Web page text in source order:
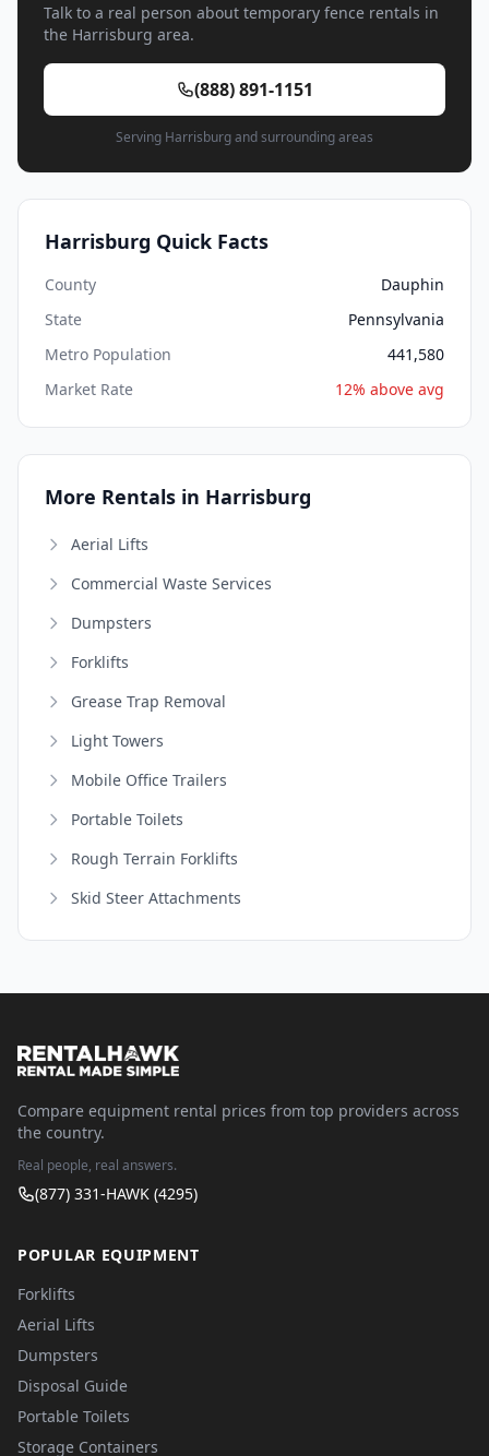
Talk to a real person about temporary fence rentals in
the Harrisburg area.
(888) 891-1151
Serving Harrisburg and surrounding areas
Harrisburg Quick Facts
County
Dauphin
State
Pennsylvania
Metro Population
441,580
Market Rate
12% above avg
More Rentals in Harrisburg
Aerial Lifts
Commercial Waste Services
Dumpsters
Forklifts
Grease Trap Removal
Light Towers
Mobile Office Trailers
Portable Toilets
Rough Terrain Forklifts
Skid Steer Attachments
Compare equipment rental prices from top providers across
the country.
Real people, real answers.
(877) 331-HAWK (4295)
POPULAR EQUIPMENT
Forklifts
Aerial Lifts
Dumpsters
Disposal Guide
Portable Toilets
Storage Containers